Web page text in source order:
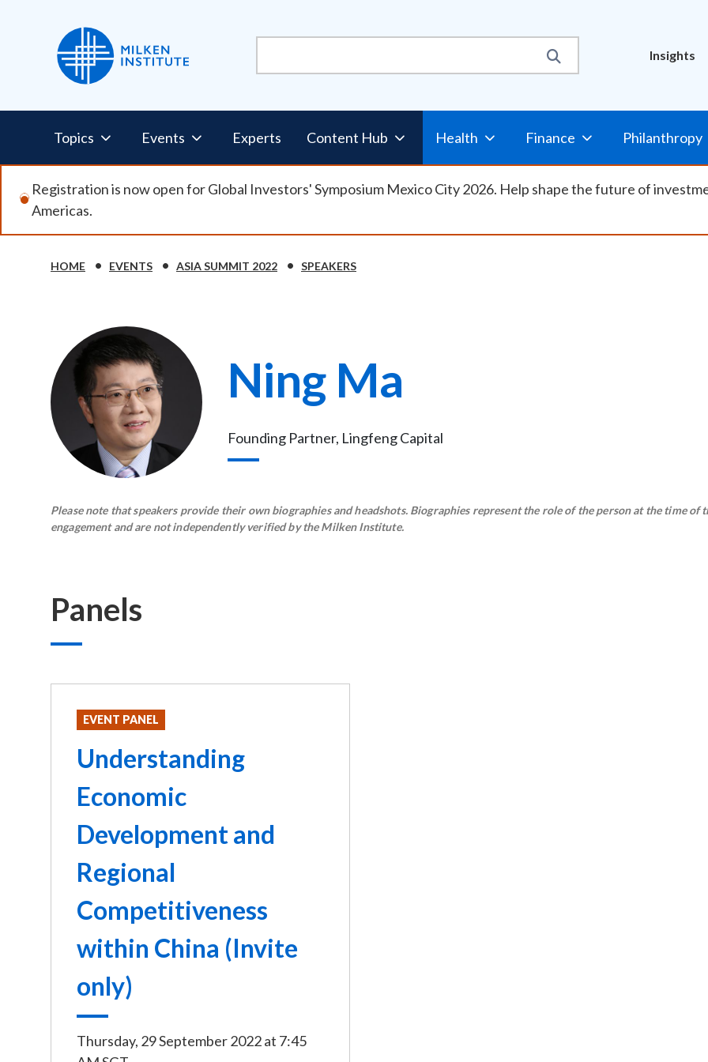
Nav
Insights
Pillars
Nav
Topics Events Experts Content Hub Health Finance Philanthropy
Registration is now open for Global Investors' Symposium Mexico City 2026. Help shape the future of
Americas.
Breadcrumb
HOME EVENTS ASIA SUMMIT 2022 SPEAKERS
Image
Ning Ma
Founding Partner, Lingfeng Capital
Please note that speakers provide their own biographies and headshots. Biographies represent the role of the person at the time of
engagement and are not independently verified by the Milken Institute.
Panels
EVENT PANEL
Understanding
Economic
Development and
Regional
Competitiveness
within China (Invite
only)
Thursday, 29 September 2022at 7:45